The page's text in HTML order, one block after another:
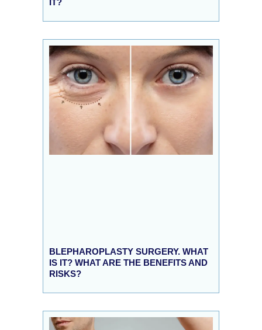
IT?
BLEPHAROPLASTY SURGERY. WHAT
IS IT? WHAT ARE THE BENEFITS AND
RISKS?